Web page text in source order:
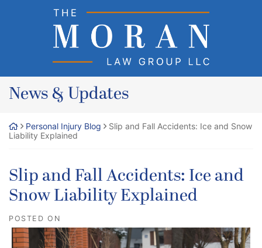
Return home
News & Updates
Personal Injury Blog
Slip and Fall Accidents: Ice and Snow
Liability Explained
Slip and Fall Accidents: Ice and
Snow Liability Explained
POSTED ON